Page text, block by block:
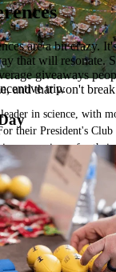
trip.
in science, with
their President's Club
experience for
to create a once-
attendees.
event.From
are a bit crazy.
that will resonate.
giveaways
and that won't